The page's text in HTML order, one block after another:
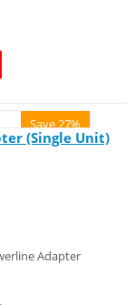
Save 27%
(Single Unit)
Adapter